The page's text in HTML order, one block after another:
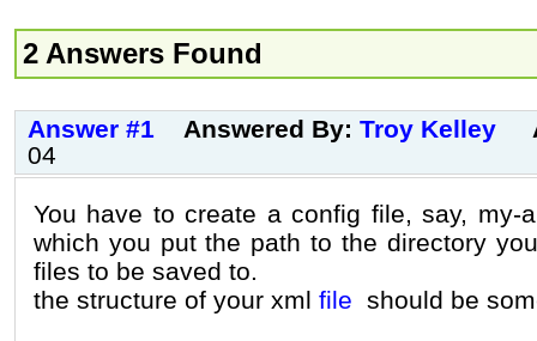
2 Answers Found
Answer #1 Answered By: Troy Kelley
04
You have to create a config file, say, my-
which you put the path to the directory
files to be saved to.
the structure of your xml file should be